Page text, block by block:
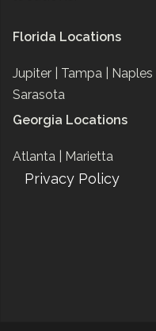
Florida Locations
Jupiter | Tampa | Naples |
Sarasota
Georgia Locations
Atlanta | Marietta
Privacy Policy